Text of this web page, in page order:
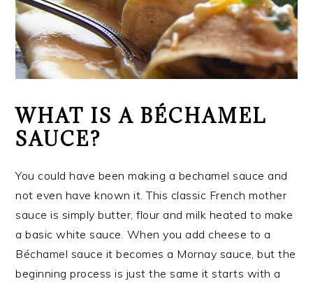
WHAT IS A BÉCHAMEL
SAUCE?
You could have been making a bechamel sauce and
not even have known it. This classic French mother
sauce is simply butter, flour and milk heated to make
a basic white sauce. When you add cheese to a
Béchamel sauce it becomes a Mornay sauce, but the
beginning process is just the same it starts with a